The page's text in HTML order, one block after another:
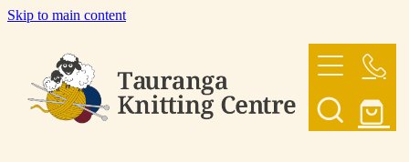
Skip to main content
OUR YARNS